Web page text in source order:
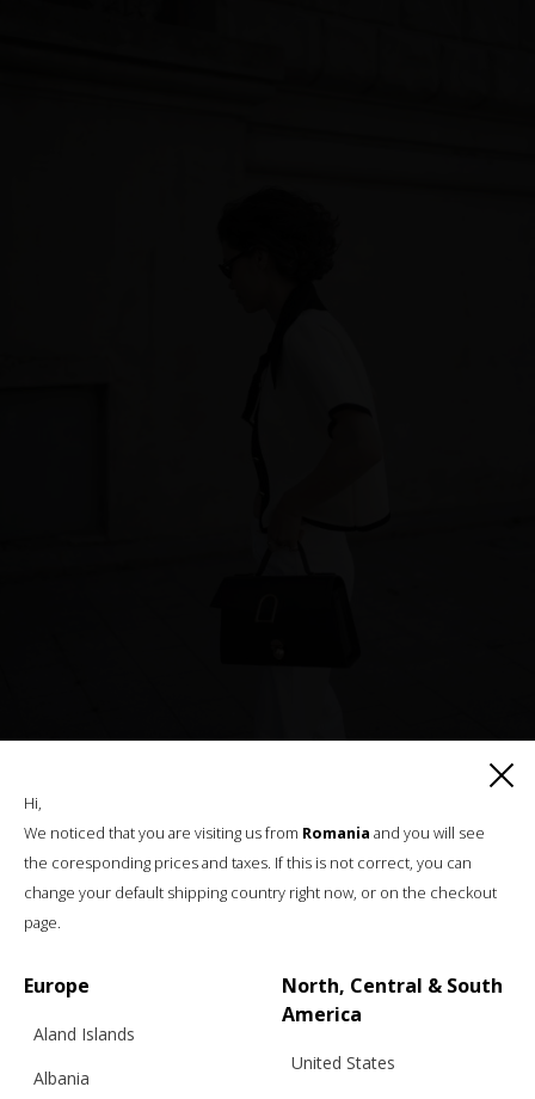
Hi,
We noticed that you are visiting us from Romania and you will see
the coresponding prices and taxes. If this is not correct, you can
change your default shipping country right now, or on the checkout
page.
Europe
Aland Islands
Albania
North, Central & South
America
United States